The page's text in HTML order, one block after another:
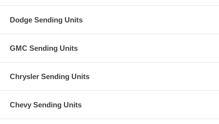
Dodge Sending Units
GMC Sending Units
Chrysler Sending Units
Chevy Sending Units